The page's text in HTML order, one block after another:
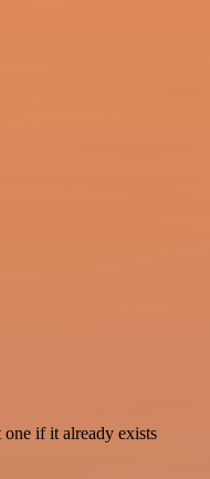
one if it already exists